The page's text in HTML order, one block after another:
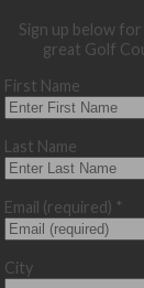
Sign up below
great Golf
First Name
Last Name
Email (required) *
City